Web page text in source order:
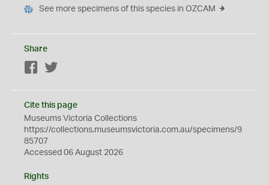
See more specimens of this species in OZCAM
Share
Facebook
Cite this page
Museums Victoria Collections
https://collections.museumsvictoria.com.au/specimens/9
85707
Accessed 06 August 2026
Rights